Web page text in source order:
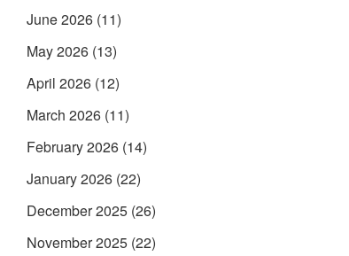
June 2026 (11)
May 2026 (13)
April 2026 (12)
March 2026 (11)
February 2026 (14)
January 2026 (22)
December 2025 (26)
November 2025 (22)